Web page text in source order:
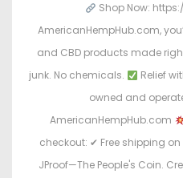
Shop Now:
AmericanHempHub.com,
and CBD products made
junk. No chemicals.
Relief
owned and
AmericanHempHub.com
checkout: ✔ Free shipping
JProof—The People's Coin.